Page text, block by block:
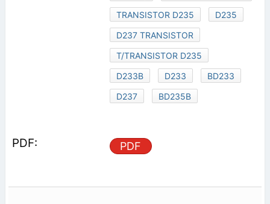
TRANSISTOR D235
D235
D237 TRANSISTOR
T/TRANSISTOR D235
D233B
D233
BD233
D237
BD235B
PDF